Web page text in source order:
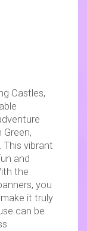
Castles,
This vibrant
and
the
you
it truly
can be